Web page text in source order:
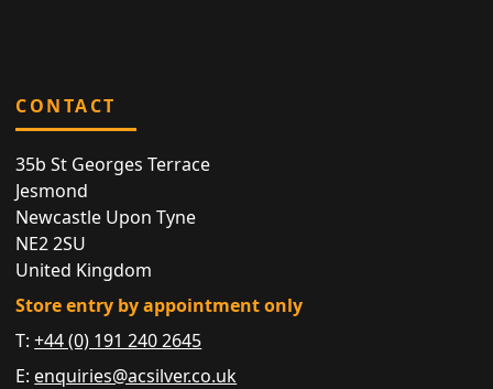
CONTACT
35b St Georges Terrace
Jesmond
Newcastle Upon Tyne
NE2 2SU
United Kingdom
Store entry by appointment only
T:+44 (0) 191 240 2645
E: enquiries@acsilver.co.uk